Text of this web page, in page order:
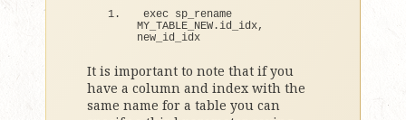
exec sp_rename
MY_TABLE_NEW.id_idx,
new_id_idx
It is important to note that if you
have a column and index with the
same name for a table you can